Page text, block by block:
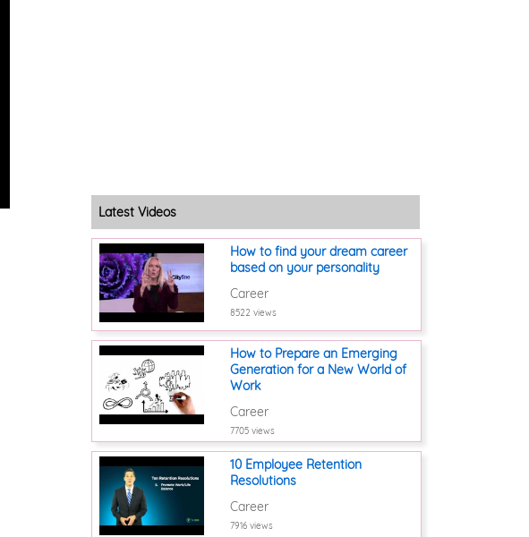
Latest Videos
How to find your dream career
based on your personality
Career
8522 views
How to Prepare an Emerging
Generation for a New World of
Work
Career
7705 views
10 Employee Retention
Resolutions
Career
7916 views